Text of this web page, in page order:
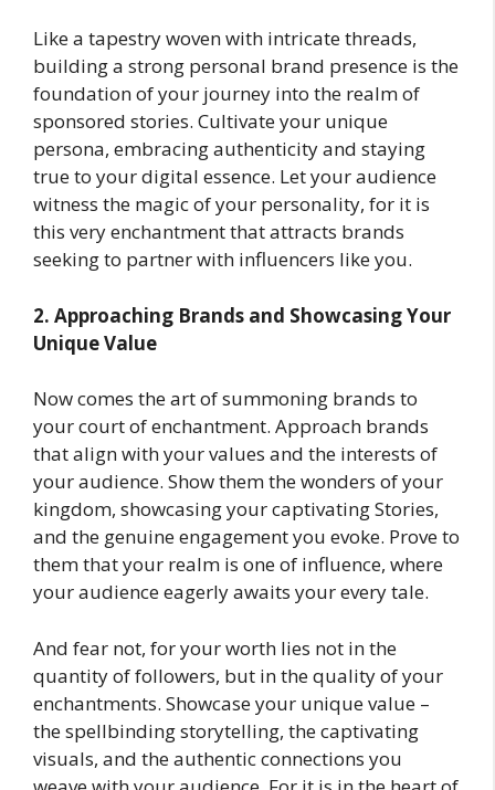
Like a tapestry woven with intricate threads,
building a strong personal brand presence is the
foundation of your journey into the realm of
sponsored stories. Cultivate your unique
persona, embracing authenticity and staying
true to your digital essence. Let your audience
witness the magic of your personality, for it is
this very enchantment that attracts brands
seeking to partner with influencers like you.
2. Approaching Brands and Showcasing Your
Unique Value
Now comes the art of summoning brands to
your court of enchantment. Approach brands
that align with your values and the interests of
your audience. Show them the wonders of your
kingdom, showcasing your captivating Stories,
and the genuine engagement you evoke. Prove to
them that your realm is one of influence, where
your audience eagerly awaits your every tale.
And fear not, for your worth lies not in the
quantity of followers, but in the quality of your
enchantments. Showcase your unique value –
the spellbinding storytelling, the captivating
visuals, and the authentic connections you